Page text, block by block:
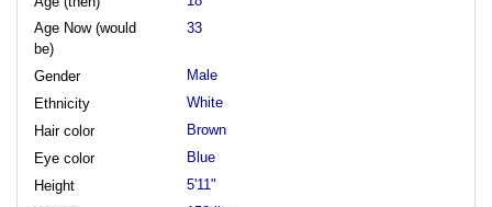
Age Now (would
be)
33
Gender
Male
Ethnicity
White
Hair color
Brown
Eye color
Blue
Height
5'11"